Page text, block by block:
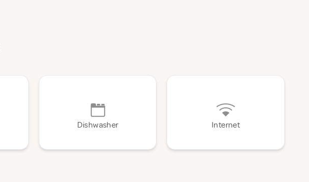
Dishwasher Internet